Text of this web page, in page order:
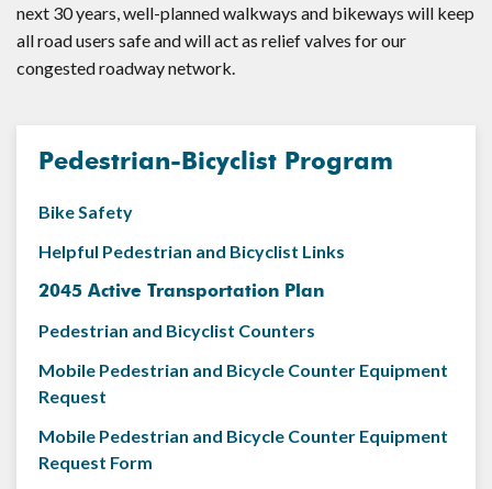
next 30 years, well-planned walkways and bikeways will keep
all road users safe and will act as relief valves for our
congested roadway network.
Pedestrian-Bicyclist Program
Bike Safety
Helpful Pedestrian and Bicyclist Links
2045 Active Transportation Plan
Pedestrian and Bicyclist Counters
Mobile Pedestrian and Bicycle Counter Equipment
Request
Mobile Pedestrian and Bicycle Counter Equipment
Request Form